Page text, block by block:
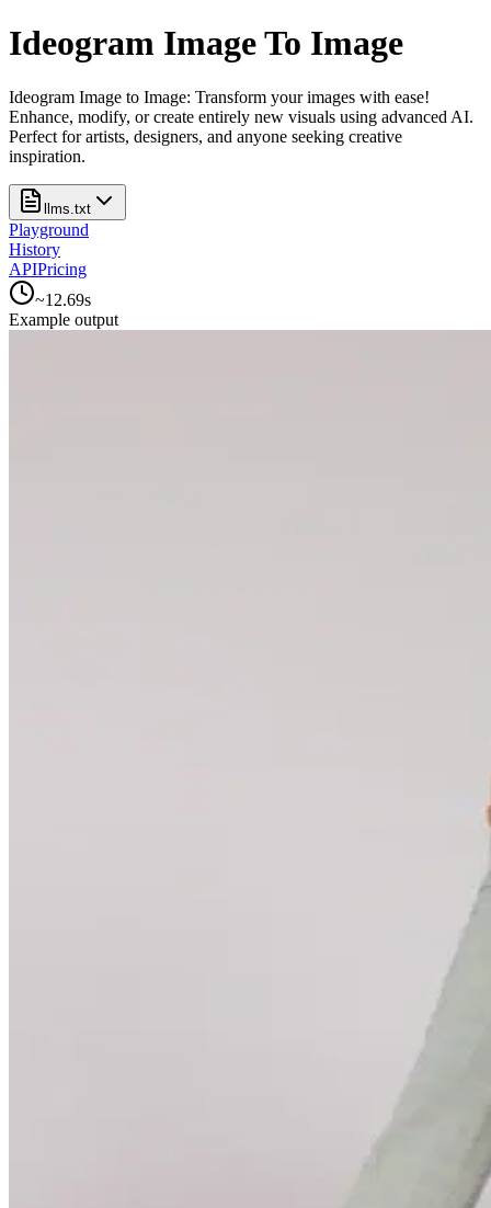
Ideogram Image To Image
Ideogram Image to Image: Transform your images with ease!
Enhance, modify, or create entirely new visuals using advanced AI.
Perfect for artists, designers, and anyone seeking creative
inspiration.
llms.txt
Playground
History
APIPricing
~12.69s
Example output